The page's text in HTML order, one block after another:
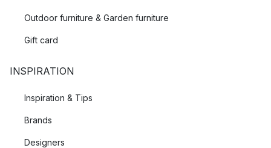
Outdoor furniture & Garden furniture
Gift card
INSPIRATION
Inspiration & Tips
Brands
Designers